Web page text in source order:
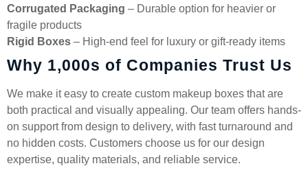
Corrugated Packaging – Durable option for heavier or
fragile products
Rigid Boxes – High-end feel for luxury or gift-ready items
Why 1,000s of Companies Trust Us
We make it easy to create custom makeup boxes that are
both practical and visually appealing. Our team offers hands-
on support from design to delivery, with fast turnaround and
no hidden costs. Customers choose us for our design
expertise, quality materials, and reliable service.